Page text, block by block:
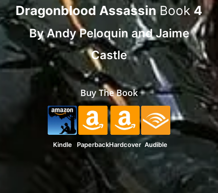
Dragonblood AssassinBook4
ByAndy PeloquinandJaime
Castle
Buy The Book
Kindle PaperbackHardcover Audible